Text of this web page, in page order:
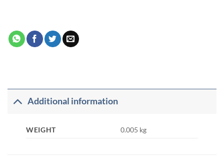
Additional information
WEIGHT 0.005 kg